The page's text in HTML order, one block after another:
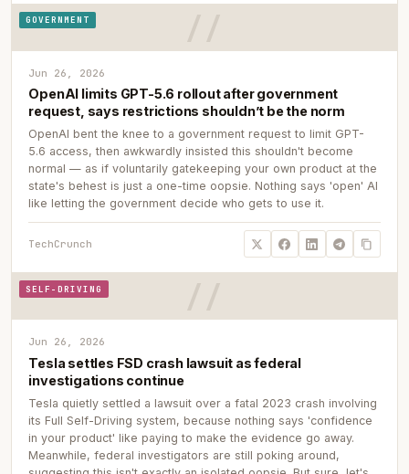
GOVERNMENT
Jun 26, 2026
OpenAI limits GPT-5.6 rollout after government
request, says restrictions shouldn’t be the norm
OpenAI bent the knee to a government request to limit GPT-
5.6 access, then awkwardly insisted this shouldn't become
normal — as if voluntarily gatekeeping your own product at the
state's behest is just a one-time oopsie. Nothing says 'open' AI
like letting the government decide who gets to use it.
TechCrunch
SELF-DRIVING
Jun 26, 2026
Tesla settles FSD crash lawsuit as federal
investigations continue
Tesla quietly settled a lawsuit over a fatal 2023 crash involving
its Full Self-Driving system, because nothing says 'confidence
in your product' like paying to make the evidence go away.
Meanwhile, federal investigators are still poking around,